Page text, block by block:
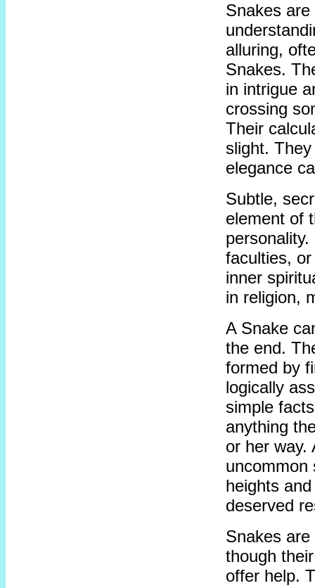
Snakes
alluring,
Snakes.
in intrigue
crossing
Their
slight.
elegance
Subtle,
element of
faculties,
inner
in religion,
A Snake
the end.
formed by
logically
simple
anything
or her way.
uncommon
heights
deserved
Snakes
though
offer help.